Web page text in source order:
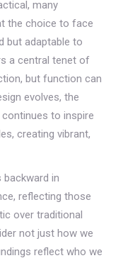
many
the choice to face
but adaptable to
a central tenet of
but function can
evolves, the
to inspire
creating vibrant,
in
reflecting those
over traditional
not just how we
reflect who we